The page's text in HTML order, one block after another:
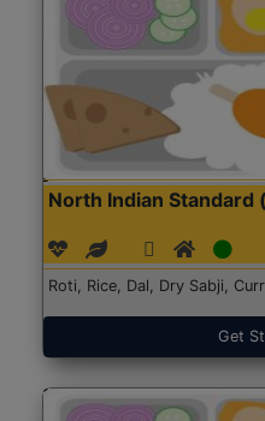
North Indian Standard
Roti, Rice, Dal, Dry Sabji,
Get